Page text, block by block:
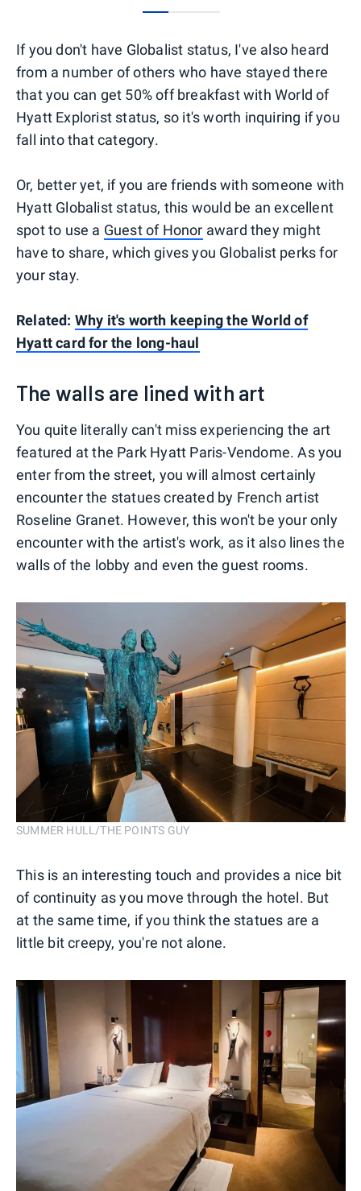
If you don't have Globalist status, I've also heard
from a number of others who have stayed there
that you can get 50% off breakfast with World of
Hyatt Explorist status, so it's worth inquiring if you
fall into that category.
Or, better yet, if you are friends with someone with
Hyatt Globalist status, this would be an excellent
spot to use a Guest of Honor award they might
have to share, which gives you Globalist perks for
your stay.
Related: Why it's worth keeping the World of
Hyatt card for the long-haul
The walls are lined with art
You quite literally can't miss experiencing the art
featured at the Park Hyatt Paris-Vendome. As you
enter from the street, you will almost certainly
encounter the statues created by French artist
Roseline Granet. However, this won't be your only
encounter with the artist's work, as it also lines the
walls of the lobby and even the guest rooms.
SUMMER HULL/THE POINTS GUY
This is an interesting touch and provides a nice bit
of continuity as you move through the hotel. But
at the same time, if you think the statues are a
little bit creepy, you're not alone.